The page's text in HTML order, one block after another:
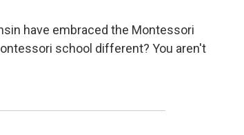
have embraced the Montessori
school different? You aren't